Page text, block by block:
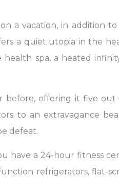
a vacation, in addition
a quiet utopia in the
spa, a heated
before, offering it five
to an extravagance
defeat.
have a 24-hour fitness
refrigerators, flat-